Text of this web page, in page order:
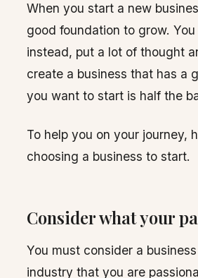
When you start a new
good foundation to grow.
instead, put a lot of thought
create a business that has a
you want to start is half the
To help you on your journey,
choosing a business to start.
Consider what your
You must consider a
industry that you are